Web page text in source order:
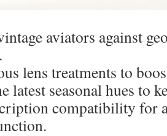
aviators against
lens treatments to
latest seasonal hues to
compatibility for